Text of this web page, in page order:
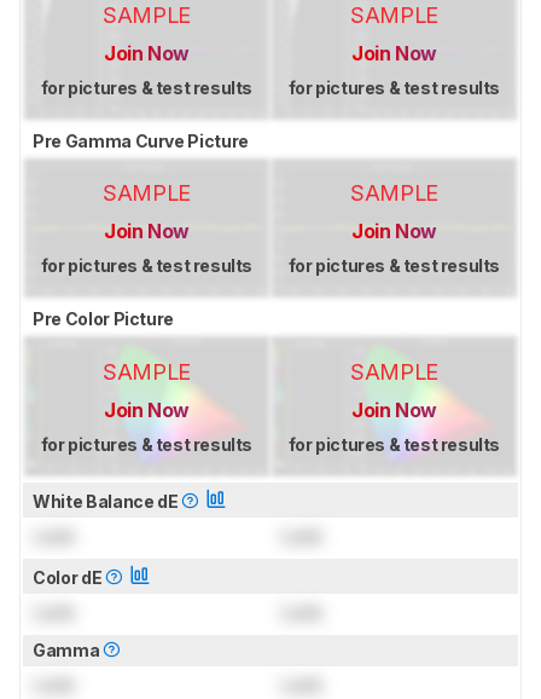
SAMPLE
Join Now
for pictures & test results
SAMPLE
Join Now
for pictures & test results
Pre Gamma Curve Picture
SAMPLE
Join Now
for pictures & test results
SAMPLE
Join Now
for pictures & test results
Pre Color Picture
SAMPLE
Join Now
for pictures & test results
SAMPLE
Join Now
for pictures & test results
White Balance dE
Color dE
Gamma